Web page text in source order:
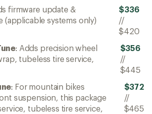
firmware update &
(applicable systems only)
$336
//
$420
: Adds precision wheel
tubeless tire service,
$356
//
$445
: For mountain bikes
suspension, this package
tubeless tire service,
$372
//
$465